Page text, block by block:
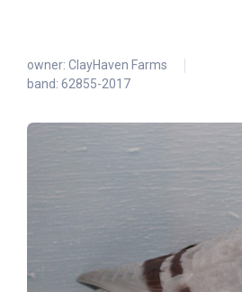
owner: ClayHaven Farms
band: 62855-2017